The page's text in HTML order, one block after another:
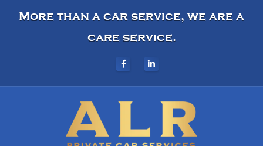
More than a car service, we are a
care service.